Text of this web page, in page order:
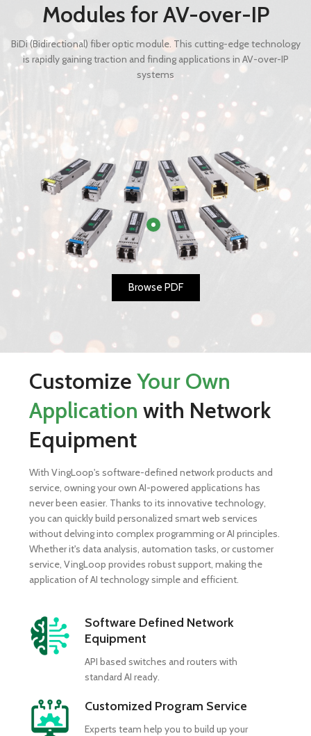
Modules for AV-over-IP
BiDi (Bidirectional) fiber optic module. This cutting-edge technology
is rapidly gaining traction and finding applications in AV-over-IP
systems
Browse PDF
CustomizeYour Own
Applicationwith Network
Equipment
With VingLoop's software-defined network products and
service, owning your own AI-powered applications has
never been easier. Thanks to its innovative technology,
you can quickly build personalized smart web services
without delving into complex programming or AI principles.
Whether it's data analysis, automation tasks, or customer
service, VingLoop provides robust support, making the
application of AI technology simple and efficient.
Software Defined Network
Equipment
API based switches and routers with
standard AI ready.
Customized Program Service
Experts team help you to build up your